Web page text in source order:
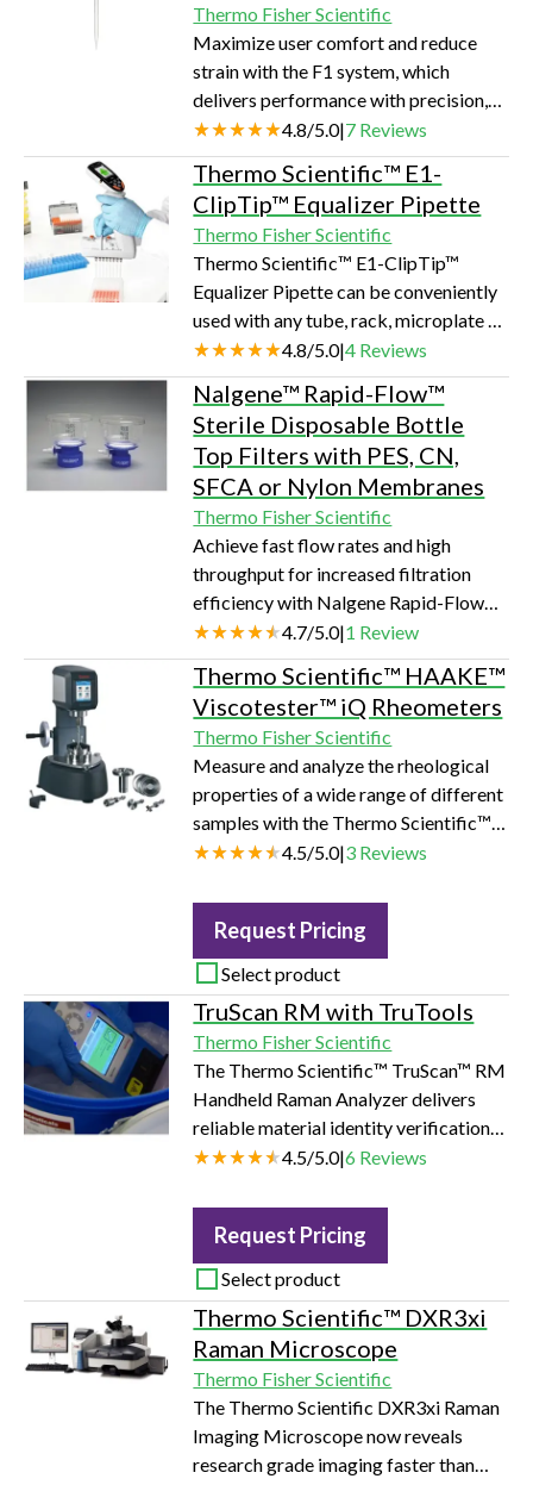
Thermo Fisher Scientific
Maximize user comfort and reduce
strain with the F1 system, which
delivers performance with precision,
all in a lightweight design. It's the ideal
system for applications using
expensive reagents and valuable
samples.
4.8/5.0|7 Reviews
Thermo Scientific™ E1-
ClipTip™ Equalizer Pipette
Thermo Fisher Scientific
Thermo Scientific™ E1-ClipTip™
Equalizer Pipette can be conveniently
used with any tube, rack, microplate or
horizontal gel box due to the
adjustable tip spacing.
4.8/5.0|4 Reviews
Nalgene™ Rapid-Flow™
Sterile Disposable Bottle
Top Filters with PES, CN,
SFCA or Nylon Membranes
Thermo Fisher Scientific
Achieve fast flow rates and high
throughput for increased filtration
efficiency with Nalgene Rapid-Flow
sterile disposable bottle top filters.
4.7/5.0|1 Review
Thermo Scientific™ HAAKE™
Viscotester™ iQ Rheometers
Thermo Fisher Scientific
Measure and analyze the rheological
properties of a wide range of different
samples with the Thermo Scientific™
HAAKE™ Viscotester iQ Rheometers.
4.5/5.0|3 Reviews
Request Pricing
Select product
TruScan RM with TruTools
Thermo Fisher Scientific
The Thermo Scientific™ TruScan™ RM
Handheld Raman Analyzer delivers
reliable material identity verification
through sealed packaging in seconds,
Thermo Scientific TruTools™
embedded chemometrics package,
users can build advanced, customized
qualitative and quantitative methods
for complex material analysis
problems.
4.5/5.0|6 Reviews
Request Pricing
Select product
Thermo Scientific™ DXR3xi
Raman Microscope
Thermo Fisher Scientific
The Thermo Scientific DXR3xi Raman
Imaging Microscope now reveals
research grade imaging faster than